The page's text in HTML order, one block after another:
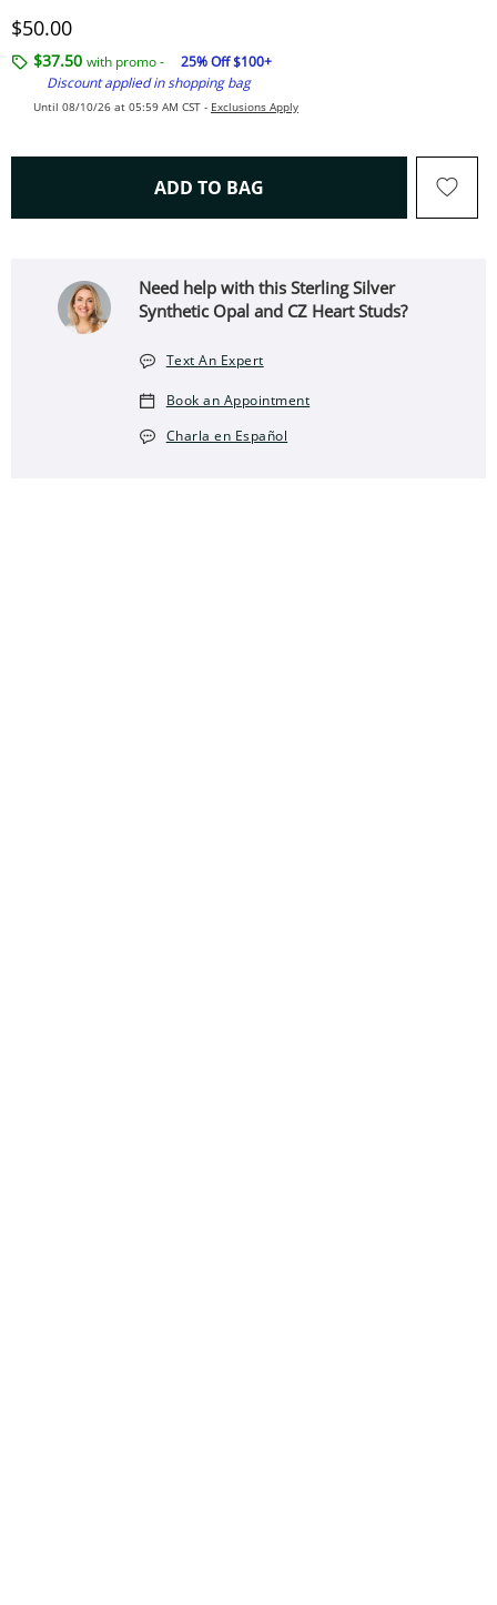
Discounted Price
$50.00
$37.50 with promo -
25% Off $100+
Discount applied in shopping bag
Until 08/10/26 at 05:59 AM CST - Exclusions Apply
ADD TO BAG THIS ACTION WILL OPEN
Need help with this Sterling Silver
Synthetic Opal and CZ Heart Studs?
Text An Expert
Book an Appointment
Charla en Español